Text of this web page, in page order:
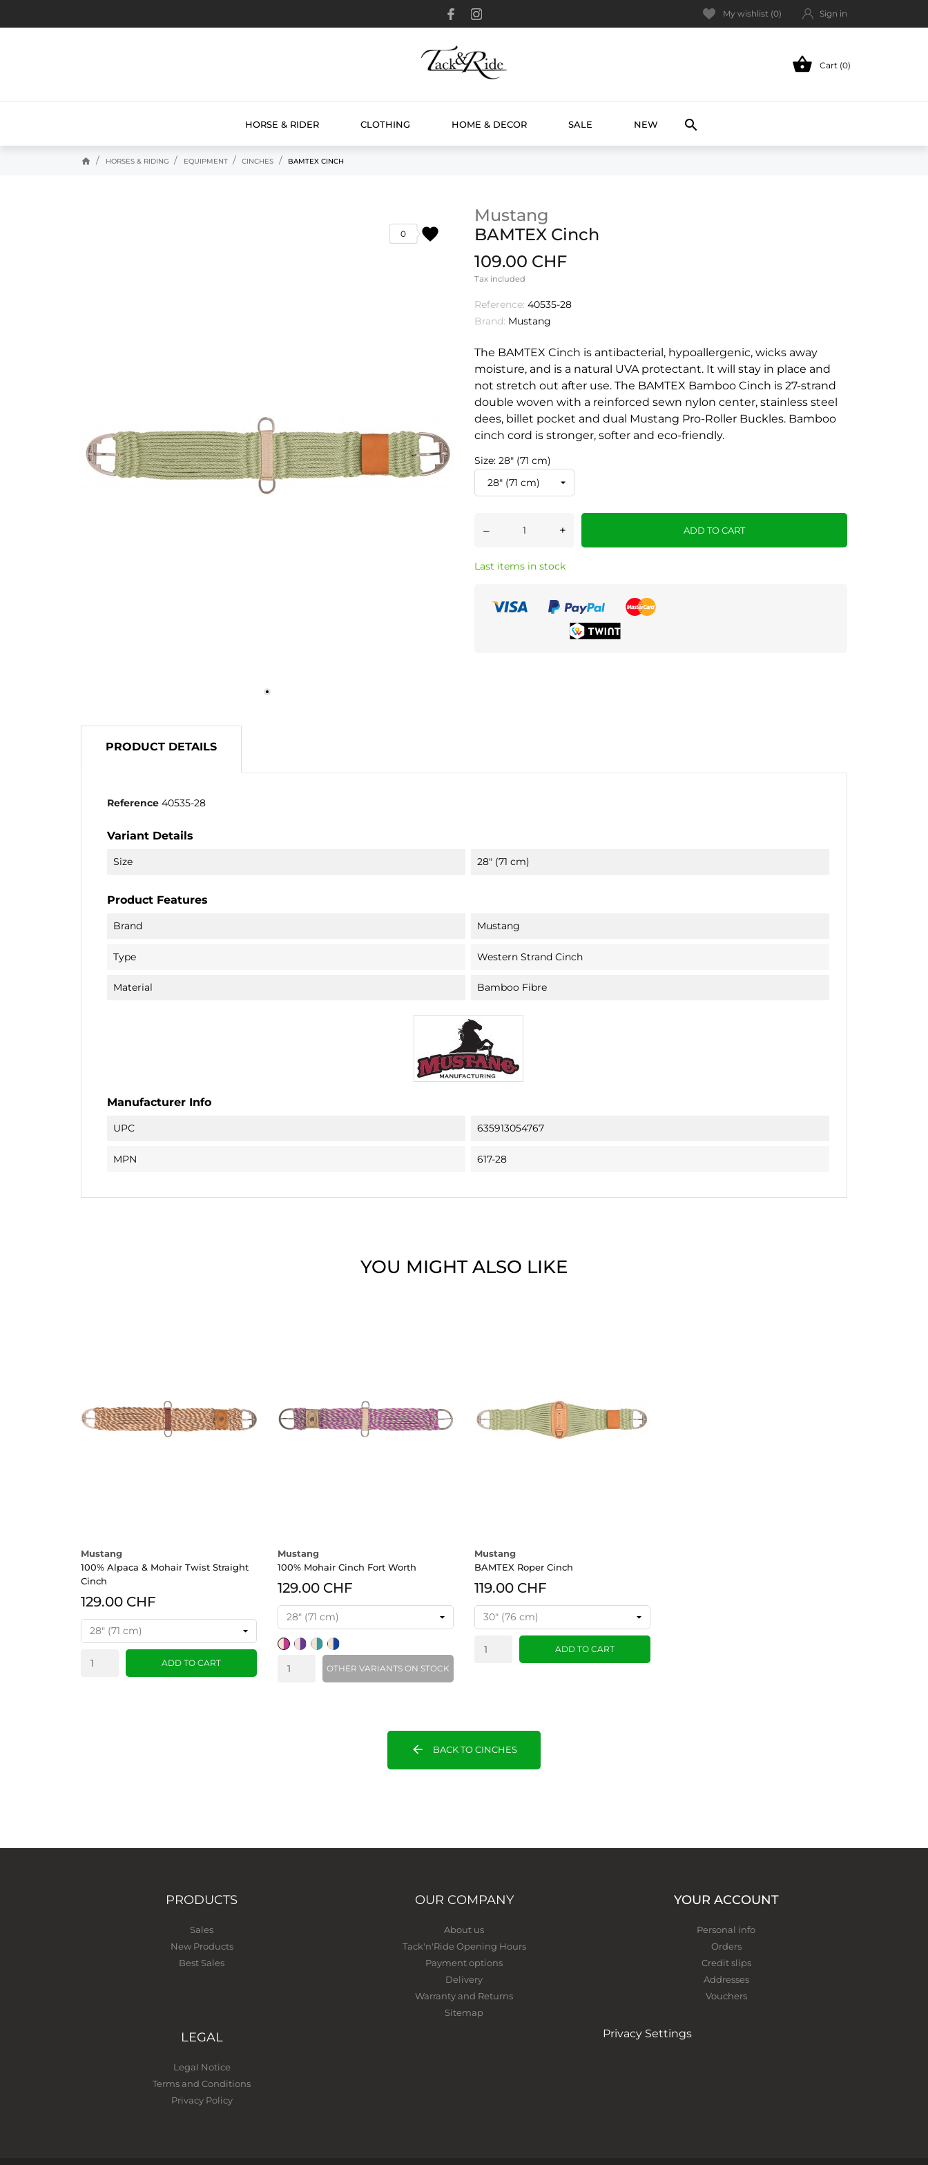
My wishlist (0) Sign in
 Cart (0)
HORSE & RIDER CLOTHING HOME & DECOR SALE NEW 
home HORSES & RIDING EQUIPMENT CINCHES BAMTEX CINCH
favorite
0
Mustang
BAMTEX Cinch
109.00 CHF
Tax included
Reference: 40535-28
Brand: Mustang
The BAMTEX Cinch is antibacterial, hypoallergenic, wicks away
moisture, and is a natural UVA protectant. It will stay in place and
not stretch out after use. The BAMTEX Bamboo Cinch is 27-strand
double woven with a reinforced sewn nylon center, stainless steel
dees, billet pocket and dual Mustang Pro-Roller Buckles. Bamboo
cinch cord is stronger, softer and eco-friendly.
Size: 28" (71 cm)
– + ADD TO CART
Last items in stock
PRODUCT DETAILS
Reference 40535-28
Variant Details
Size 28" (71 cm)
Product Features
Brand Mustang
Type Western Strand Cinch
Material Bamboo Fibre
Manufacturer Info
UPC 635913054767
MPN 617-28
YOU MIGHT ALSO LIKE
Mustang
100% Alpaca & Mohair Twist Straight
Cinch
129.00 CHF
ADD TO CART
Mustang
100% Mohair Cinch Fort Worth
129.00 CHF
Tan/PinkTan/Purple
Tan/Turquoise
Tan/Blue
OTHER VARIANTS ON STOCK
Mustang
BAMTEX Roper Cinch
119.00 CHF
ADD TO CART
arrow_back BACK TO CINCHES
PRODUCTS
Sales
New Products
Best Sales
OUR COMPANY
About us
Tack'n'Ride Opening Hours
Payment options
Delivery
Warranty and Returns
Sitemap
LEGAL
Legal Notice
Terms and Conditions
Privacy Policy
YOUR ACCOUNT
Personal info
Orders
Credit slips
Addresses
Vouchers
Privacy Settings